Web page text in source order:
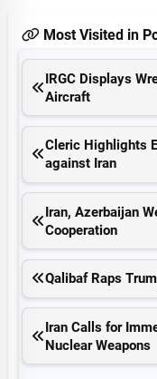
Most Visited in
IRGC Displays
Aircraft
Cleric Highlights
against Iran
Iran, Azerbaijan
Cooperation
Qalibaf Raps
Iran Calls for
Nuclear Weapons